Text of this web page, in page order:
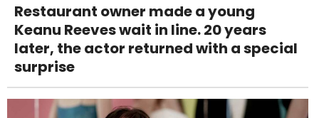
Restaurant owner made a young
Keanu Reeves wait in line. 20 years
later, the actor returned with a special
surprise